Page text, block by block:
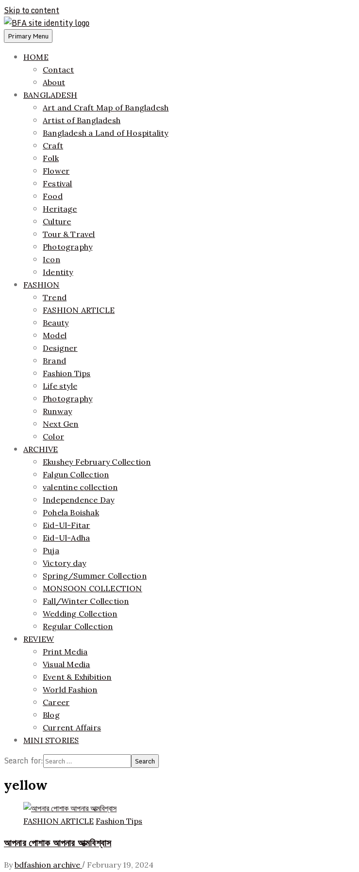
Skip to content
Bangladesh Fashion Archive
ethics + aesthetics = sustainable fashion
Primary Menu
HOME
Contact
About
BANGLADESH
Art and Craft Map of Bangladesh
Artist of Bangladesh
Bangladesh a Land of Hospitality
Craft
Folk
Flower
Festival
Food
Heritage
Culture
Tour & Travel
Photography
Icon
Identity
FASHION
Trend
FASHION ARTICLE
Beauty
Model
Designer
Brand
Fashion Tips
Life style
Photography
Runway
Next Gen
Color
ARCHIVE
Ekushey February Collection
Falgun Collection
valentine collection
Independence Day
Pohela Boishak
Eid-Ul-Fitar
Eid-Ul-Adha
Puja
Victory day
Spring/Summer Collection
MONSOON COLLECTION
Fall/Winter Collection
Wedding Collection
Regular Collection
REVIEW
Print Media
Visual Media
Event & Exhibition
World Fashion
Career
Blog
Current Affairs
MINI STORIES
Search for:
yellow
FASHION ARTICLE Fashion Tips
আপনার পোশাক আপনার আত্মবিশ্বাস
By bdfashion archive / February 19, 2024